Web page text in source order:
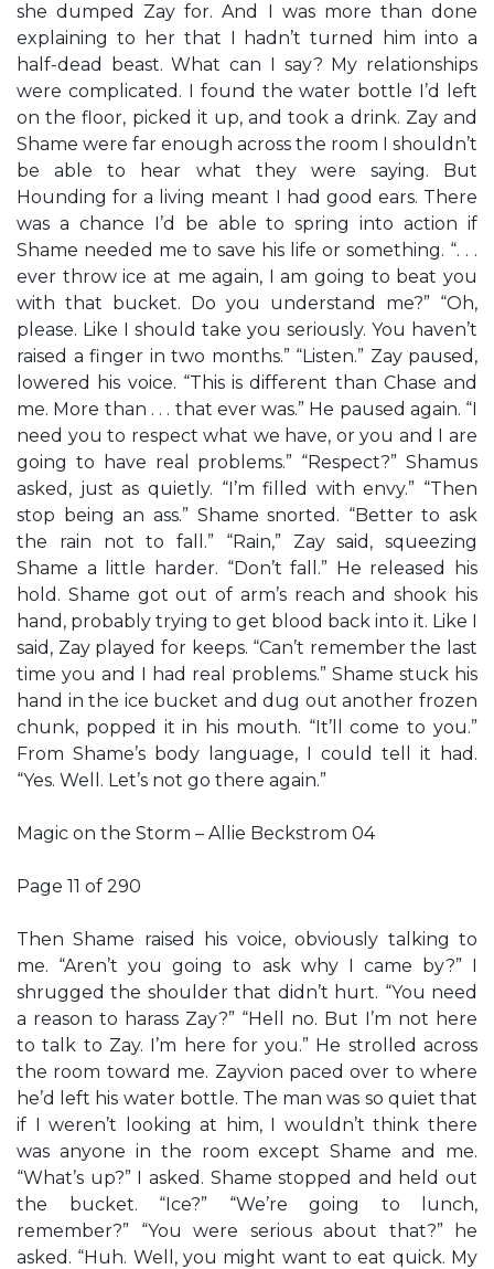
she dumped Zay for. And I was more than done
explaining to her that I hadn’t turned him into a
half-dead beast. What can I say? My relationships
were complicated. I found the water bottle I’d left
on the floor, picked it up, and took a drink. Zay and
Shame were far enough across the room I shouldn’t
be able to hear what they were saying. But
Hounding for a living meant I had good ears. There
was a chance I’d be able to spring into action if
Shame needed me to save his life or something. “. . .
ever throw ice at me again, I am going to beat you
with that bucket. Do you understand me?” “Oh,
please. Like I should take you seriously. You haven’t
raised a finger in two months.” “Listen.” Zay paused,
lowered his voice. “This is different than Chase and
me. More than . . . that ever was.” He paused again. “I
need you to respect what we have, or you and I are
going to have real problems.” “Respect?” Shamus
asked, just as quietly. “I’m filled with envy.” “Then
stop being an ass.” Shame snorted. “Better to ask
the rain not to fall.” “Rain,” Zay said, squeezing
Shame a little harder. “Don’t fall.” He released his
hold. Shame got out of arm’s reach and shook his
hand, probably trying to get blood back into it. Like I
said, Zay played for keeps. “Can’t remember the last
time you and I had real problems.” Shame stuck his
hand in the ice bucket and dug out another frozen
chunk, popped it in his mouth. “It’ll come to you.”
From Shame’s body language, I could tell it had.
“Yes. Well. Let’s not go there again.”
Magic on the Storm – Allie Beckstrom 04
Page 11 of 290
Then Shame raised his voice, obviously talking to
me. “Aren’t you going to ask why I came by?” I
shrugged the shoulder that didn’t hurt. “You need
a reason to harass Zay?” “Hell no. But I’m not here
to talk to Zay. I’m here for you.” He strolled across
the room toward me. Zayvion paced over to where
he’d left his water bottle. The man was so quiet that
if I weren’t looking at him, I wouldn’t think there
was anyone in the room except Shame and me.
“What’s up?” I asked. Shame stopped and held out
the bucket. “Ice?” “We’re going to lunch,
remember?” “You were serious about that?” he
asked. “Huh. Well, you might want to eat quick. My